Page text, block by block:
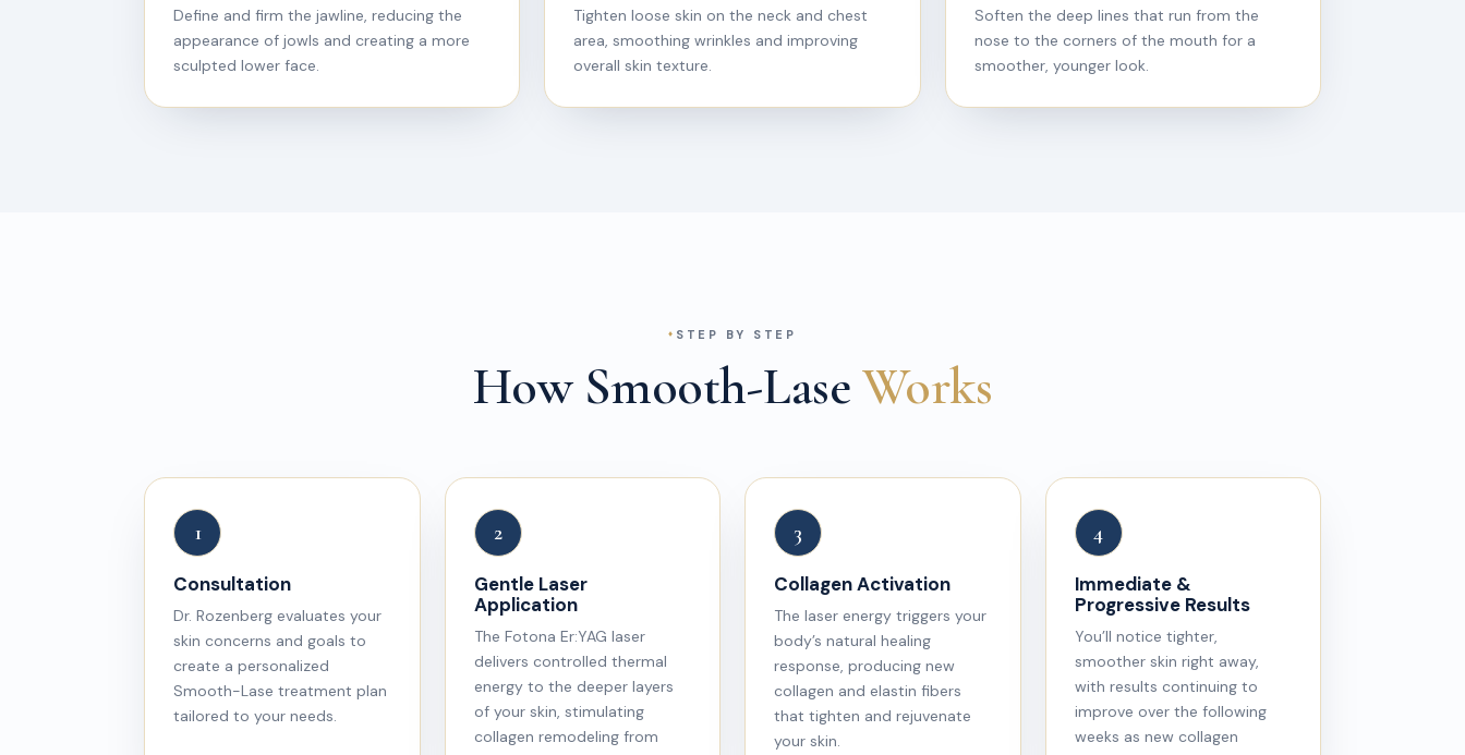
Define and firm the jawline, reducing the
appearance of jowls and creating a more
sculpted lower face.
Tighten loose skin on the neck and chest
area, smoothing wrinkles and improving
overall skin texture.
Soften the deep lines that run from the
nose to the corners of the mouth for a
smoother, younger look.
STEP BY STEP
How Smooth-LaseWorks
1
Consultation
Dr. Rozenberg evaluates your
skin concerns and goals to
create a personalized
Smooth-Lase treatment plan
tailored to your needs.
2
Gentle Laser
Application
The Fotona Er:YAG laser
delivers controlled thermal
energy to the deeper layers
of your skin, stimulating
collagen remodeling from
3
Collagen Activation
The laser energy triggers your
body’s natural healing
response, producing new
collagen and elastin fibers
that tighten and rejuvenate
your skin.
4
Immediate &
Progressive Results
You’ll notice tighter,
smoother skin right away,
with results continuing to
improve over the following
weeks as new collagen